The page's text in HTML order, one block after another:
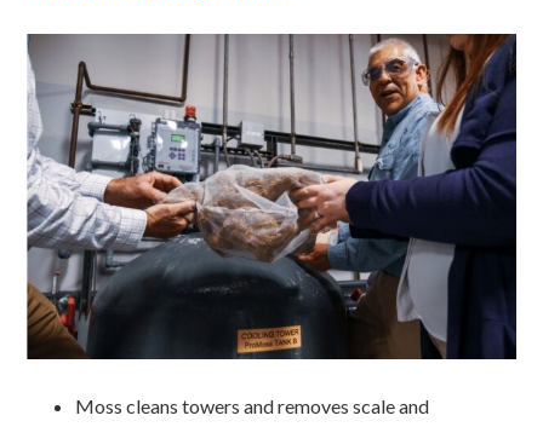
Moss cleans towers and removes scale and